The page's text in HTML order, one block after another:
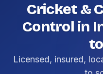
Cricket &
Control in
Licensed, insured,